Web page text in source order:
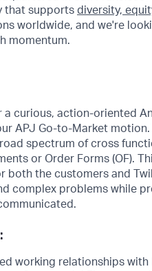
that supports diversity,
worldwide, and we're
momentum.
a curious, action-oriented
APJ Go-to-Market
spectrum of cross
or Order Forms (OF).
both the customers and
complex problems while
working relationships with